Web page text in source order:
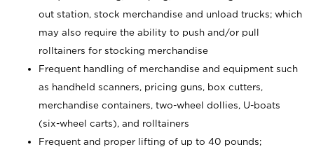
out station, stock merchandise and unload trucks; which
may also require the ability to push and/or pull
rolltainers for stocking merchandise
Frequent handling of merchandise and equipment such
as handheld scanners, pricing guns, box cutters,
merchandise containers, two-wheel dollies, U-boats
(six-wheel carts), and rolltainers
Frequent and proper lifting of up to 40 pounds;